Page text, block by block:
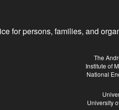
for persons, families, and
The
Institute of
National
University